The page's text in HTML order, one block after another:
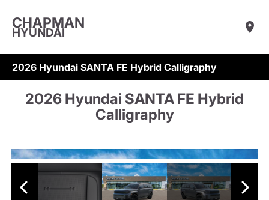
CHAPMAN
HYUNDAI
2026 Hyundai SANTA FE Hybrid Calligraphy
2026 Hyundai SANTA FE Hybrid
Calligraphy